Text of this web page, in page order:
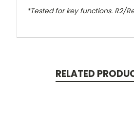
*Tested for key functions. R2/
RELATED